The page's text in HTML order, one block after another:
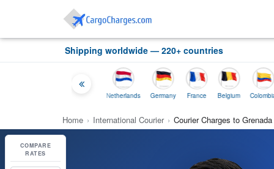
Shipping worldwide — 220+ countries
Netherlands Germany France Belgium Colombia
COMPARE
RATES
Home › International Courier › Courier Charges to Grenada